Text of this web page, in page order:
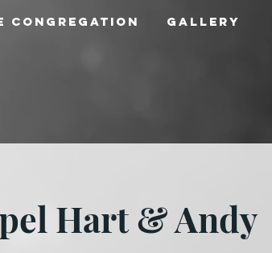
Congregation Gallery
Hart & Andy